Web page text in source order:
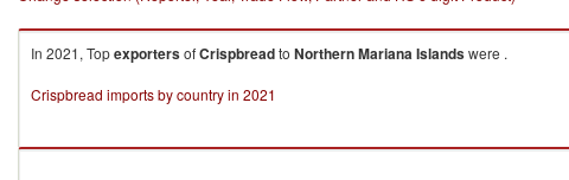
In 2021, TopexportersofCrispbreadto Northern Mariana Islandswere .
Crispbread imports by country in 2021